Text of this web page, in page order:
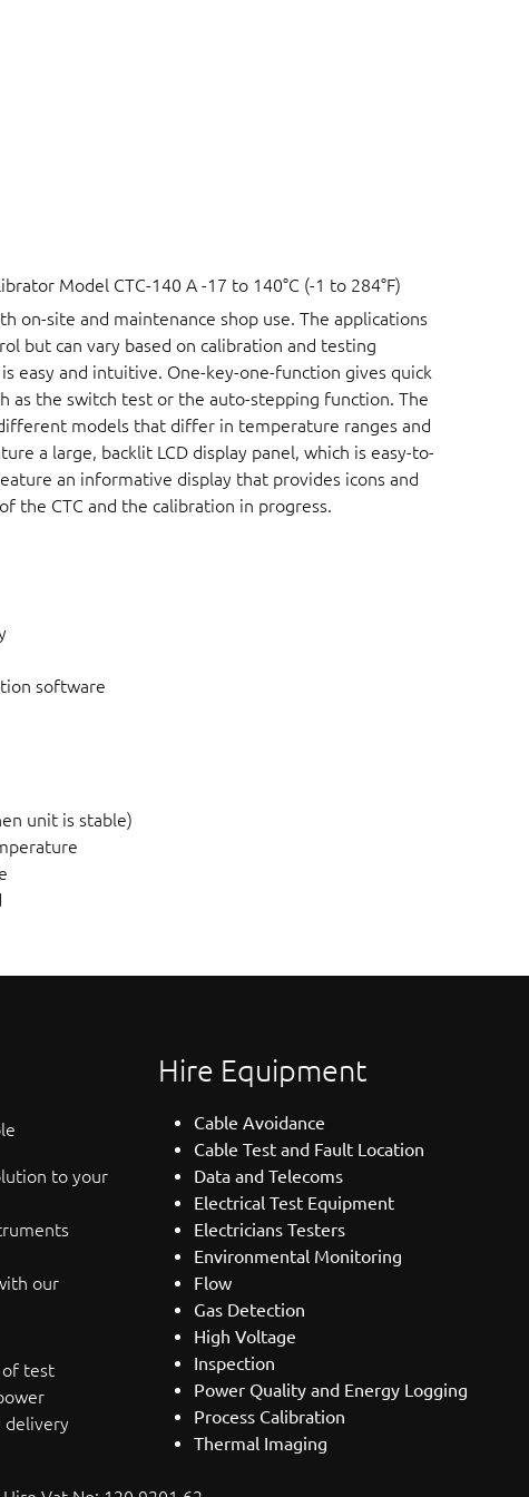
Model CTC-140 A -17 to 140°C (-1 to 284°F)
on-site and maintenance shop use. The applications
but can vary based on calibration and testing
easy and intuitive. One-key-one-function gives quick
as the switch test or the auto-stepping function. The
models that differ in temperature ranges and
a large, backlit LCD display panel, which is easy-to-
an informative display that provides icons and
the CTC and the calibration in progress.
software
unit is stable)
to your
our
of test
delivery
Hire Equipment
Cable Avoidance
Cable Test and Fault Location
Data and Telecoms
Electrical Test Equipment
Electricians Testers
Environmental Monitoring
Flow
Gas Detection
High Voltage
Inspection
Power Quality and Energy Logging
Process Calibration
Thermal Imaging